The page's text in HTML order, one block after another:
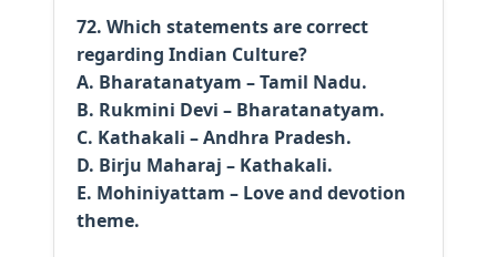
72. Which statements are correct
regarding Indian Culture?
A. Bharatanatyam – Tamil Nadu.
B. Rukmini Devi – Bharatanatyam.
C. Kathakali – Andhra Pradesh.
D. Birju Maharaj – Kathakali.
E. Mohiniyattam – Love and devotion
theme.